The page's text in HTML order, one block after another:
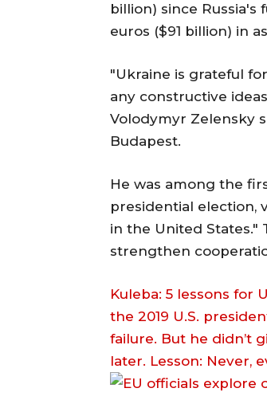
billion) since Russia's
euros ($91 billion) in
"Ukraine is grateful
any constructive
Volodymyr Zelensky
Budapest.
He was among the
presidential election,
in the United States."
strengthen
Kuleba: 5 lessons for
the 2019 U.S.
failure. But he didn’t
later. Lesson: Never,